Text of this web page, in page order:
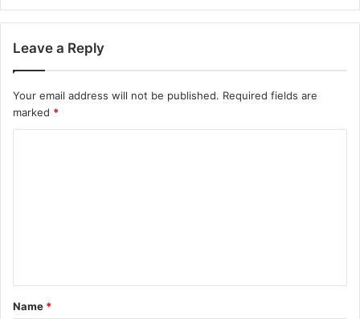
Leave a Reply
Your email address will not be published. Required fields are
marked *
t
*
Name *